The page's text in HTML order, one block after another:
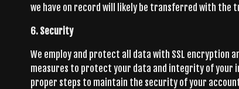
we have on record will likely be transferred with the
6. Security
We employ and protect all data with SSL encryption
measures to protect your data and integrity of your
proper steps to maintain the security of your